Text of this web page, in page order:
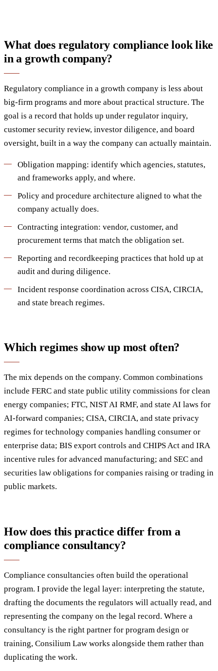
What does regulatory compliance look like
in a growth company?
Regulatory compliance in a growth company is less about
big-firm programs and more about practical structure. The
goal is a record that holds up under regulator inquiry,
customer security review, investor diligence, and board
oversight, built in a way the company can actually maintain.
Obligation mapping: identify which agencies, statutes,
and frameworks apply, and where.
Policy and procedure architecture aligned to what the
company actually does.
Contracting integration: vendor, customer, and
procurement terms that match the obligation set.
Reporting and recordkeeping practices that hold up at
audit and during diligence.
Incident response coordination across CISA, CIRCIA,
and state breach regimes.
Which regimes show up most often?
The mix depends on the company. Common combinations
include FERC and state public utility commissions for clean
energy companies; FTC, NIST AI RMF, and state AI laws for
AI-forward companies; CISA, CIRCIA, and state privacy
regimes for technology companies handling consumer or
enterprise data; BIS export controls and CHIPS Act and IRA
incentive rules for advanced manufacturing; and SEC and
securities law obligations for companies raising or trading in
public markets.
How does this practice differ from a
compliance consultancy?
Compliance consultancies often build the operational
program. I provide the legal layer: interpreting the statute,
drafting the documents the regulators will actually read, and
representing the company on the legal record. Where a
consultancy is the right partner for program design or
training, Consilium Law works alongside them rather than
duplicating the work.